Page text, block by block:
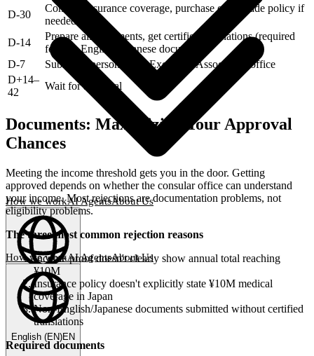
How we workAI AgentsAbout Us
English(EN)EN
How we workAI AgentsAbout Us
English (EN)EN
D-30
Confirm insurance coverage, purchase or upgrade policy if
needed
D-14
Prepare all documents, get certified translations (required
for non-English/Japanese documents)
D-7
Submit in person at the Exchange Association office
D+14–
42
Wait for approval
Documents: Maximizing Your Approval
Chances
Meeting the income threshold gets you in the door. Getting
approved depends on whether the consular office can understand
your income. Most rejections are documentation problems, not
eligibility problems.
The three most common rejection reasons
Income proof doesn't clearly show annual total reaching
¥10M
Insurance policy doesn't explicitly state ¥10M medical
coverage in Japan
Non-English/Japanese documents submitted without certified
translations
Required documents